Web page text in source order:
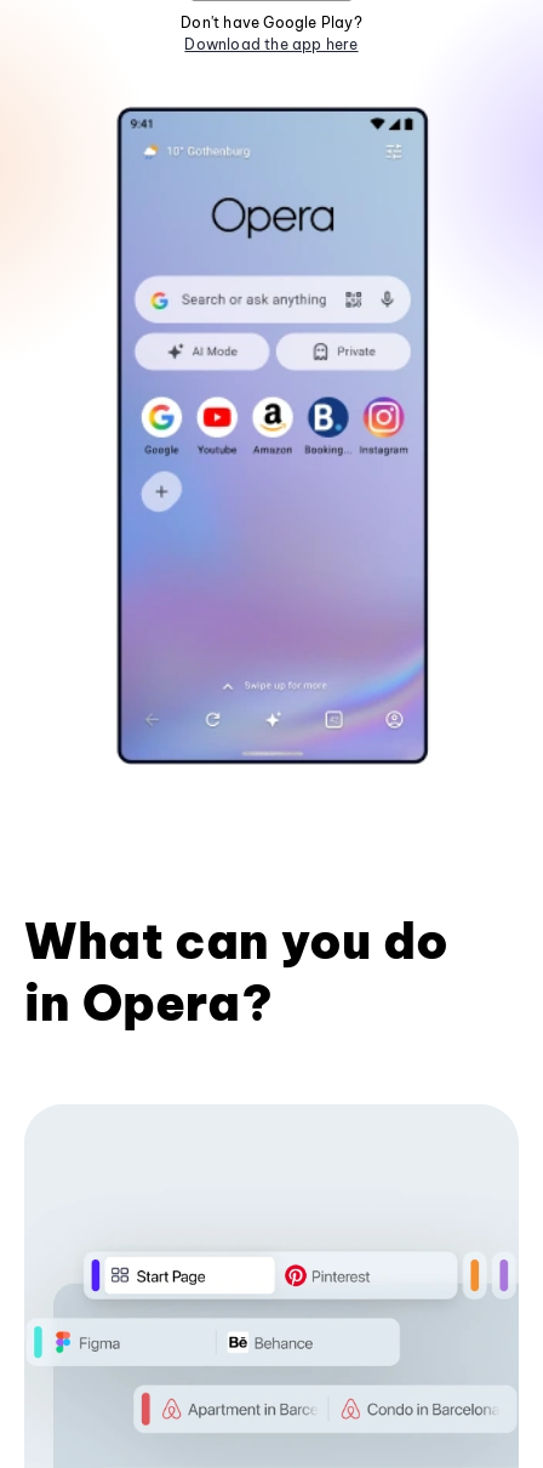
Don't have Google Play?
Download the app here
What can you do
in Opera?